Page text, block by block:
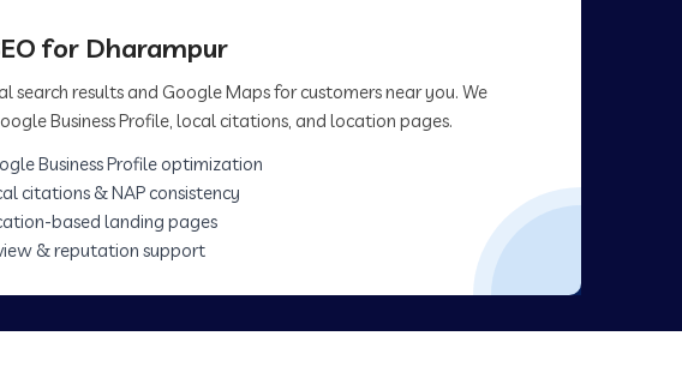
for Dharampur
search results and Google Maps for customers near you. We
Business Profile, local citations, and location pages.
Business Profile optimization
citations & NAP consistency
based landing pages
& reputation support